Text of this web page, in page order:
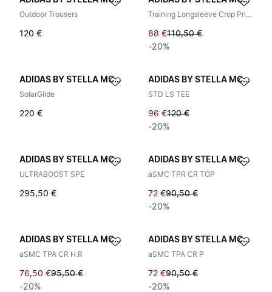
Outdoor Trousers
120 €
Training Longsleeve Crop Printed
88 €110,50 €
-20%
ADIDAS BY STELLA MCCARTNEY
SolarGlide
220 €
ADIDAS BY STELLA MCCARTNEY
STD LS TEE
96 €120 €
-20%
ADIDAS BY STELLA MCCARTNEY
ULTRABOOST SPE
295,50 €
ADIDAS BY STELLA MCCARTNEY
aSMC TPR CR TOP
72 €90,50 €
-20%
ADIDAS BY STELLA MCCARTNEY
aSMC TPA CR H.R
76,50 €95,50 €
-20%
ADIDAS BY STELLA MCCARTNEY
aSMC TPA CR P
72 €90,50 €
-20%